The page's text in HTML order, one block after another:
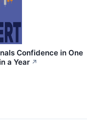
Confidence in One
a Year ↗